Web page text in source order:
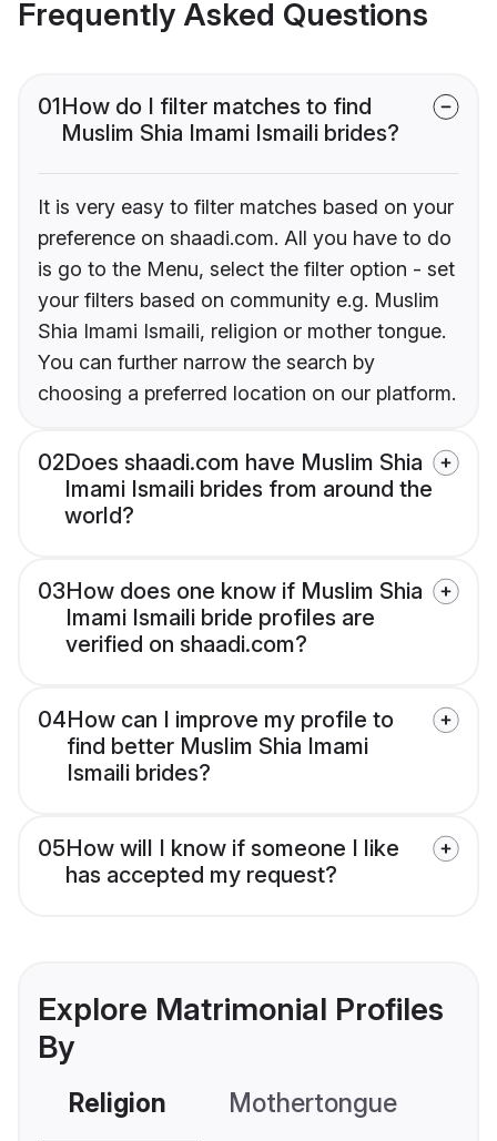
Frequently Asked Questions
01How do I filter matches to find
Muslim Shia Imami Ismaili brides?
It is very easy to filter matches based on your
preference on shaadi.com. All you have to do
is go to the Menu, select the filter option - set
your filters based on community e.g. Muslim
Shia Imami Ismaili, religion or mother tongue.
You can further narrow the search by
choosing a preferred location on our platform.
02Does shaadi.com have Muslim Shia
Imami Ismaili brides from around the
world?
03How does one know if Muslim Shia
Imami Ismaili bride profiles are
verified on shaadi.com?
04How can I improve my profile to
find better Muslim Shia Imami
Ismaili brides?
05How will I know if someone I like
has accepted my request?
Explore Matrimonial Profiles
By
Religion Mothertongue